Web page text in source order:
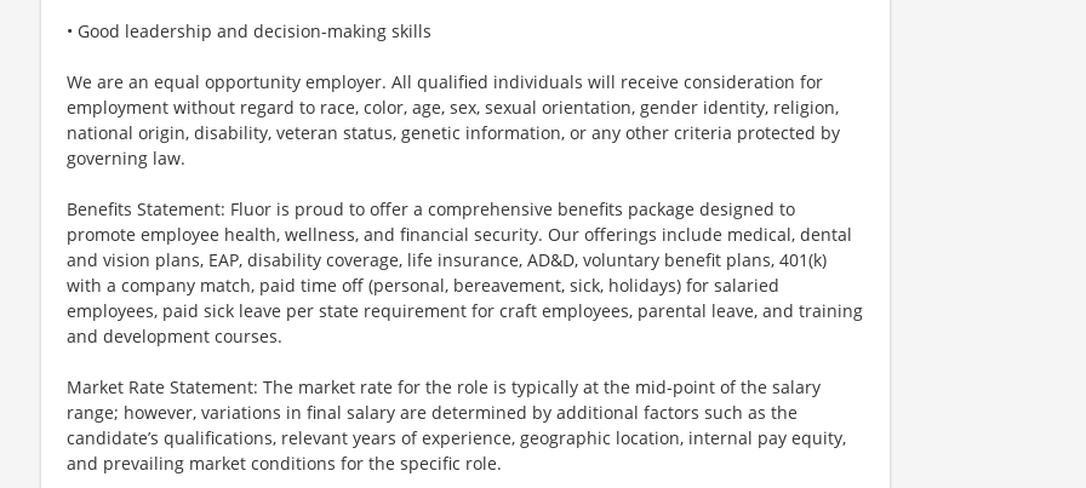
• Good leadership and decision-making skills
We are an equal opportunity employer. All qualified individuals will receive consideration for
employment without regard to race, color, age, sex, sexual orientation, gender identity, religion,
national origin, disability, veteran status, genetic information, or any other criteria protected by
governing law.
Benefits Statement: Fluor is proud to offer a comprehensive benefits package designed to
promote employee health, wellness, and financial security. Our offerings include medical, dental
and vision plans, EAP, disability coverage, life insurance, AD&D, voluntary benefit plans, 401(k)
with a company match, paid time off (personal, bereavement, sick, holidays) for salaried
employees, paid sick leave per state requirement for craft employees, parental leave, and training
and development courses.
Market Rate Statement: The market rate for the role is typically at the mid-point of the salary
range; however, variations in final salary are determined by additional factors such as the
candidate’s qualifications, relevant years of experience, geographic location, internal pay equity,
and prevailing market conditions for the specific role.